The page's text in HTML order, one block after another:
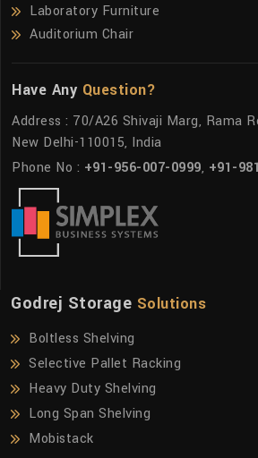
Laboratory Furniture
Auditorium Chair
Have Any Question?
Address : 70/A26 Shivaji Marg, Rama
New Delhi-110015, India
Phone No : +91-956-007-0999, +91-
Godrej Storage Solutions
Boltless Shelving
Selective Pallet Racking
Heavy Duty Shelving
Long Span Shelving
Mobistack